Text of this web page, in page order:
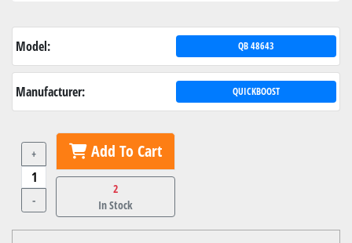
Model: QB 48643
Manufacturer: QUICKBOOST
+
-
Add To Cart
2
In Stock